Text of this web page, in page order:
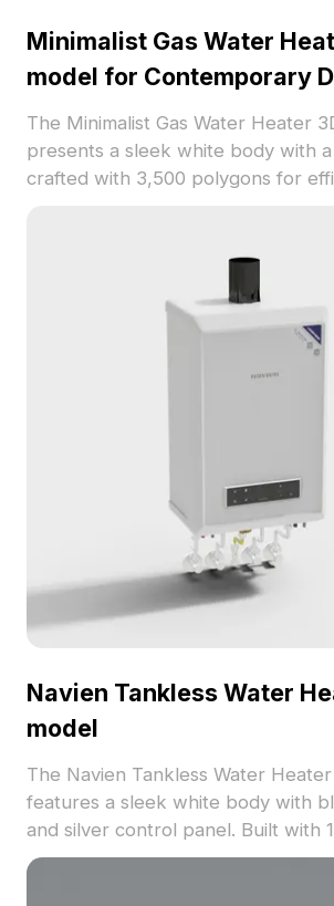
Minimalist Gas Water
model for Contemporary
The Minimalist Gas Water Heater
presents a sleek white body with
crafted with 3,500 polygons for
Navien Tankless Water
model
The Navien Tankless Water
features a sleek white body with
and silver control panel. Built with
for smooth rendering, ideal for